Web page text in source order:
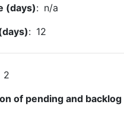
(days): n/a
: 12
2
of pending and backlog